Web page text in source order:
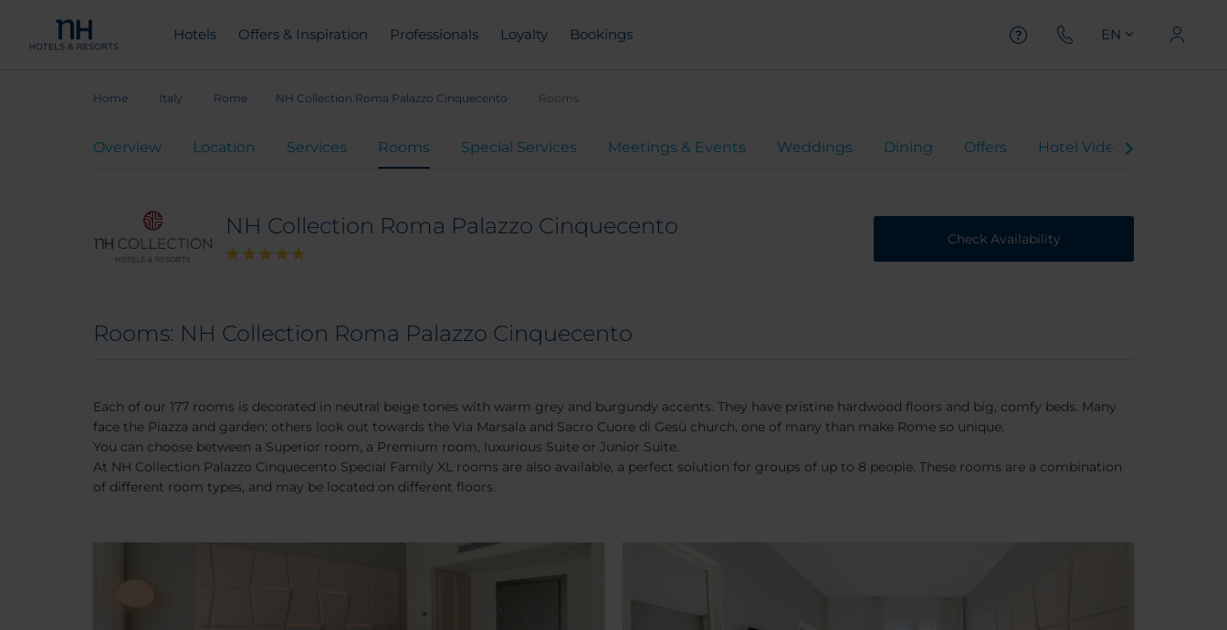
Hotels Offers & Inspiration Professionals Loyalty Bookings EN
Home Italy Rome NH Collection Roma Palazzo Cinquecento Rooms
Overview Location Services Rooms Special Services Meetings & Events Weddings Dining Offers Hotel Video
NH Collection Roma Palazzo Cinquecento Check Availability
Rooms: NH Collection Roma Palazzo Cinquecento
Each of our 177 rooms is decorated in neutral beige tones with warm grey and burgundy accents. They have pristine hardwood floors and big, comfy beds. Many
face the Piazza and garden; others look out towards the Via Marsala and Sacro Cuore di Gesù church, one of many than make Rome so unique.
You can choose between a Superior room, a Premium room, luxurious Suite or Junior Suite.
At NH Collection Palazzo Cinquecento Special Family XL rooms are also available, a perfect solution for groups of up to 8 people. These rooms are a combination
of different room types, and may be located on different floors.